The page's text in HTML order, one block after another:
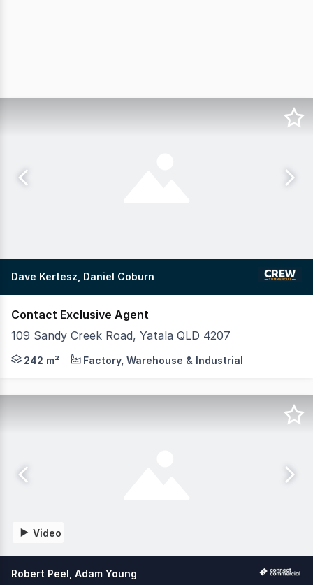
Dave Kertesz, Daniel Coburn
Contact Exclusive Agent
109 Sandy Creek Road, Yatala QLD 4207
Key Features: - 22,687sqm of compacted hardstand -
242 m² Factory, Warehouse & Industrial
Video
Robert Peel, Adam Young